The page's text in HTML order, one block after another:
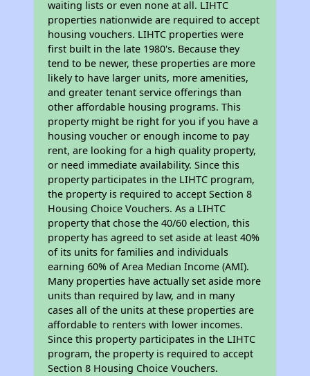
waiting lists or even none at all. LIHTC
properties nationwide are required to accept
housing vouchers. LIHTC properties were
first built in the late 1980's. Because they
tend to be newer, these properties are more
likely to have larger units, more amenities,
and greater tenant service offerings than
other affordable housing programs. This
property might be right for you if you have a
housing voucher or enough income to pay
rent, are looking for a high quality property,
or need immediate availability. Since this
property participates in the LIHTC program,
the property is required to accept Section 8
Housing Choice Vouchers. As a LIHTC
property that chose the 40/60 election, this
property has agreed to set aside at least 40%
of its units for families and individuals
earning 60% of Area Median Income (AMI).
Many properties have actually set aside more
units than required by law, and in many
cases all of the units at these properties are
affordable to renters with lower incomes.
Since this property participates in the LIHTC
program, the property is required to accept
Section 8 Housing Choice Vouchers.